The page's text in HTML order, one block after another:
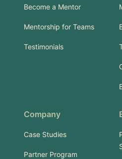
Become a Mentor
Mentorship for Teams
Testimonials
Company
Case Studies
Partner Program